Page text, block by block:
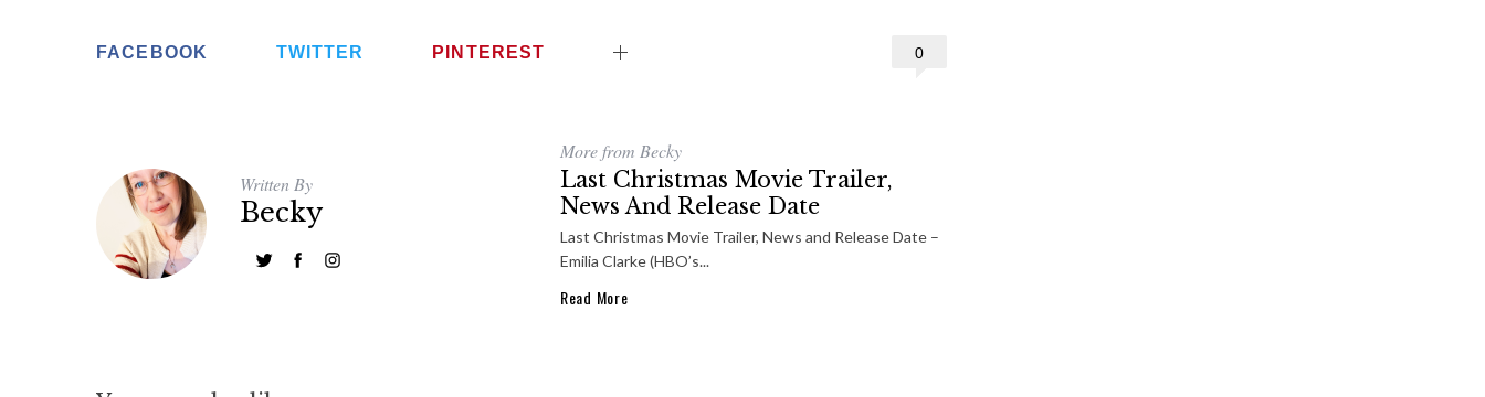
0
FACEBOOK TWITTER PINTEREST
Written By
Becky
More from Becky
Last Christmas Movie Trailer,
News And Release Date
Last Christmas Movie Trailer, News and Release Date –
Emilia Clarke (HBO’s...
Read More